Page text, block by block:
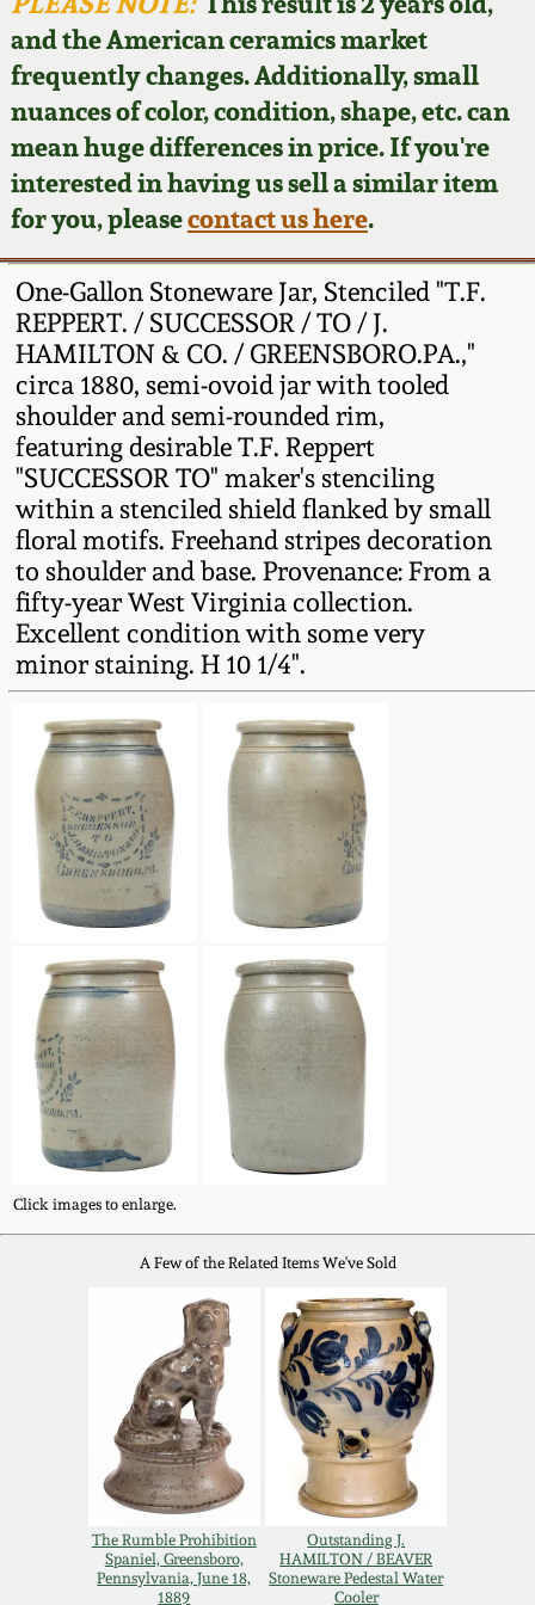
and the American ceramics market
frequently changes. Additionally, small
nuances of color, condition, shape, etc. can
mean huge differences in price. If you're
interested in having us sell a similar item
for you, pleasecontact us here.
One-Gallon Stoneware Jar, Stenciled "T.F.
REPPERT. / SUCCESSOR / TO / J.
HAMILTON & CO. / GREENSBORO.PA.,"
circa 1880, semi-ovoid jar with tooled
shoulder and semi-rounded rim,
featuring desirable T.F. Reppert
"SUCCESSOR TO" maker's stenciling
within a stenciled shield flanked by small
floral motifs. Freehand stripes decoration
to shoulder and base. Provenance: From a
fifty-year West Virginia collection.
Excellent condition with some very
minor staining. H 10 1/4".
Click images to enlarge.
A Few of the Related Items We've Sold
The Rumble Prohibition
Spaniel, Greensboro,
Pennsylvania, June 18,
1889
Outstanding J.
HAMILTON / BEAVER
Stoneware Pedestal Water
Cooler
Featured Photos
Now Accepting
Consignments
Post-Sale Price Lists
Wahler Collection
Fall 2024
Summer 2024
Spring 2024
Fall 2023
Summer 2023
Spring 2023
Fall 2022
Summer 2022
Fall 2021
Summer 2021
Spring 2021
Fall 2020
Summer 2020
Spring 2020
Oct. 26, 2019
July 20, 2019
March 23, 2019
Nov 3, 2018
July 21, 2018
March 24, 2018
David Drake Pottery
Edgefield, SC
Stoneware
Baltimore Stoneware
Virginia Stoneware
North Carolina Pottery
Tennessee Pottery
Southern Redware
Ohio / Midwest
Stoneware
New Jersey Stoneware
Philadelphia
Stoneware
Central PA Stoneware
Pennsylvania Redware
Western PA Stoneware
West Virginia
Stoneware
Kentucky Stoneware
Massachusetts
Stoneware
Vermont Stoneware
Connecticut Pottery
New England Redware
Blog